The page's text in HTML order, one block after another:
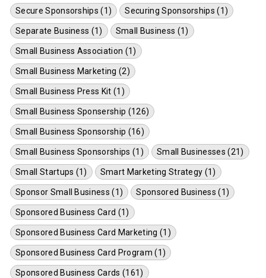
Secure Sponsorships (1) Securing Sponsorships (1)
Separate Business (1) Small Business (1)
Small Business Association (1)
Small Business Marketing (2)
Small Business Press Kit (1)
Small Business Sponsership (126)
Small Business Sponsorship (16)
Small Business Sponsorships (1) Small Businesses (21)
Small Startups (1) Smart Marketing Strategy (1)
Sponsor Small Business (1) Sponsored Business (1)
Sponsored Business Card (1)
Sponsored Business Card Marketing (1)
Sponsored Business Card Program (1)
Sponsored Business Cards (161)